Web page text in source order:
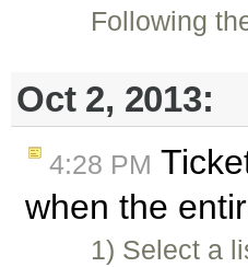
Following
Oct 2, 2013:
4:28 PM
when the
1) Select a